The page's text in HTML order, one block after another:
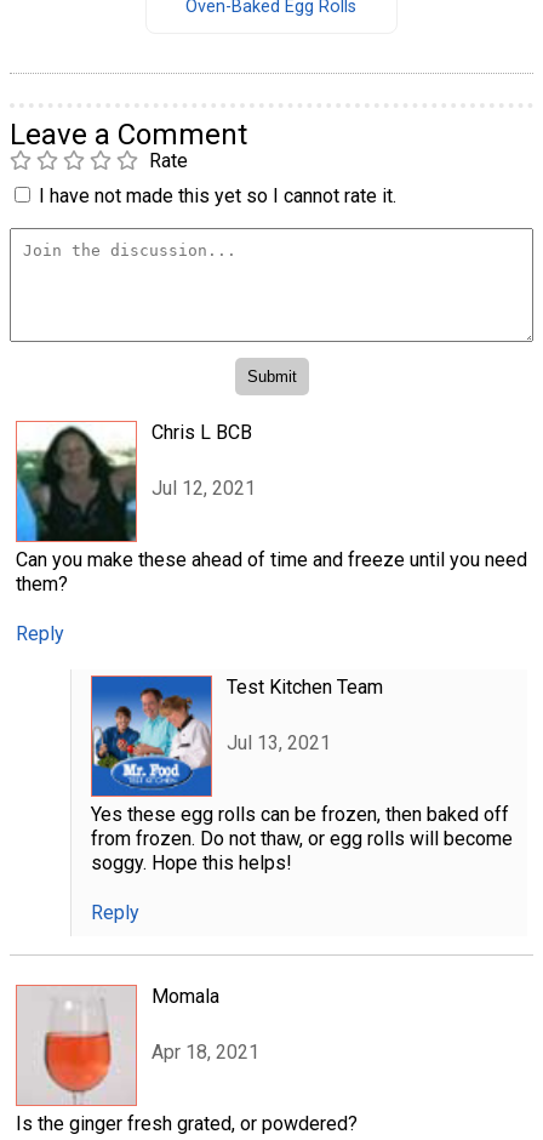
Oven-Baked Egg Rolls
Leave a Comment
Rate
I have not made this yet so I cannot rate it.
Chris L BCB
Jul 12, 2021
Can you make these ahead of time and freeze until you need
them?
Reply
Test Kitchen Team
Jul 13, 2021
Yes these egg rolls can be frozen, then baked off
from frozen. Do not thaw, or egg rolls will become
soggy. Hope this helps!
Reply
Momala
Apr 18, 2021
Is the ginger fresh grated, or powdered?